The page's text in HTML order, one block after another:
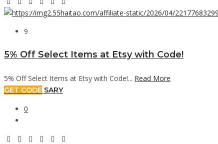
9
5% Off Select Items at Etsy with Code!
5% Off Select Items at Etsy with Code!... Read More
GET CODE SARY
0